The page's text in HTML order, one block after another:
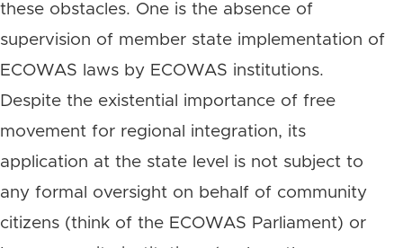
these obstacles. One is the absence of
supervision of member state implementation of
ECOWAS laws by ECOWAS institutions.
Despite the existential importance of free
movement for regional integration, its
application at the state level is not subject to
any formal oversight on behalf of community
citizens (think of the ECOWAS Parliament) or